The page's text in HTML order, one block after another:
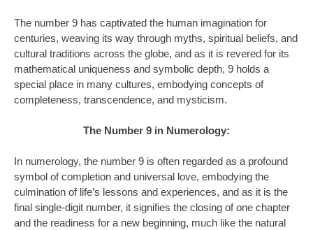
The number 9 has captivated the human imagination for
centuries, weaving its way through myths, spiritual beliefs, and
cultural traditions across the globe, and as it is revered for its
mathematical uniqueness and symbolic depth, 9 holds a
special place in many cultures, embodying concepts of
completeness, transcendence, and mysticism.
The Number 9 in Numerology:
In numerology, the number 9 is often regarded as a profound
symbol of completion and universal love, embodying the
culmination of life’s lessons and experiences, and as it is the
final single-digit number, it signifies the closing of one chapter
and the readiness for a new beginning, much like the natural